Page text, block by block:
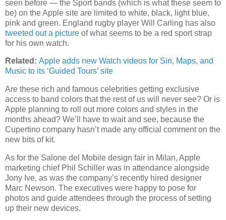
seen before — the Sport bands (which is what these seem to
be) on the Apple site are limited to white, black, light blue,
pink and green. England rugby player Will Carling has also
tweeted out a picture of what seems to be a red sport strap
for his own watch.
Related: Apple adds new Watch videos for Siri, Maps, and
Music to its ‘Guided Tours’ site
Are these rich and famous celebrities getting exclusive
access to band colors that the rest of us will never see? Or is
Apple planning to roll out more colors and styles in the
months ahead? We’ll have to wait and see, because the
Cupertino company hasn’t made any official comment on the
new bits of kit.
As for the Salone del Mobile design fair in Milan, Apple
marketing chief Phil Schiller was in attendance alongside
Jony Ive, as was the company’s recently hired designer
Marc Newson. The executives were happy to pose for
photos and guide attendees through the process of setting
up their new devices.